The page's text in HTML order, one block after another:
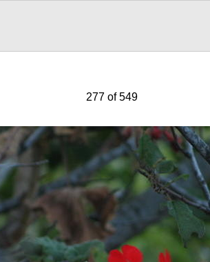
277 of 549